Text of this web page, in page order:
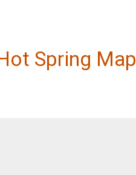
Spring Map